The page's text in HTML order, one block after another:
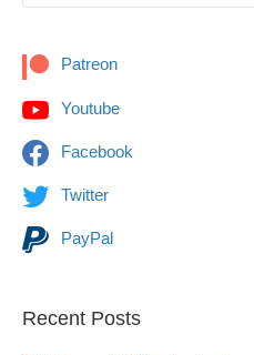
Patreon
Youtube
Facebook
Twitter
PayPal
Recent Posts